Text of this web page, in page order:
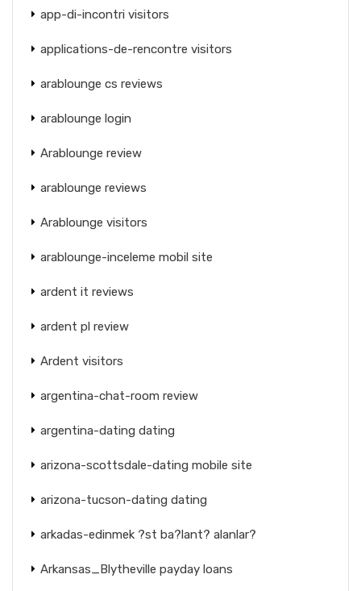
app-di-incontri visitors
applications-de-rencontre visitors
arablounge cs reviews
arablounge login
Arablounge review
arablounge reviews
Arablounge visitors
arablounge-inceleme mobil site
ardent it reviews
ardent pl review
Ardent visitors
argentina-chat-room review
argentina-dating dating
arizona-scottsdale-dating mobile site
arizona-tucson-dating dating
arkadas-edinmek ?st ba?lant? alanlar?
Arkansas_Blytheville payday loans